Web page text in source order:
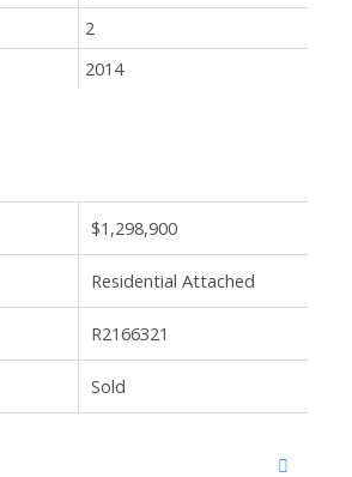
$1,298,900
Residential Attached
R2166321
Sold
2
2014